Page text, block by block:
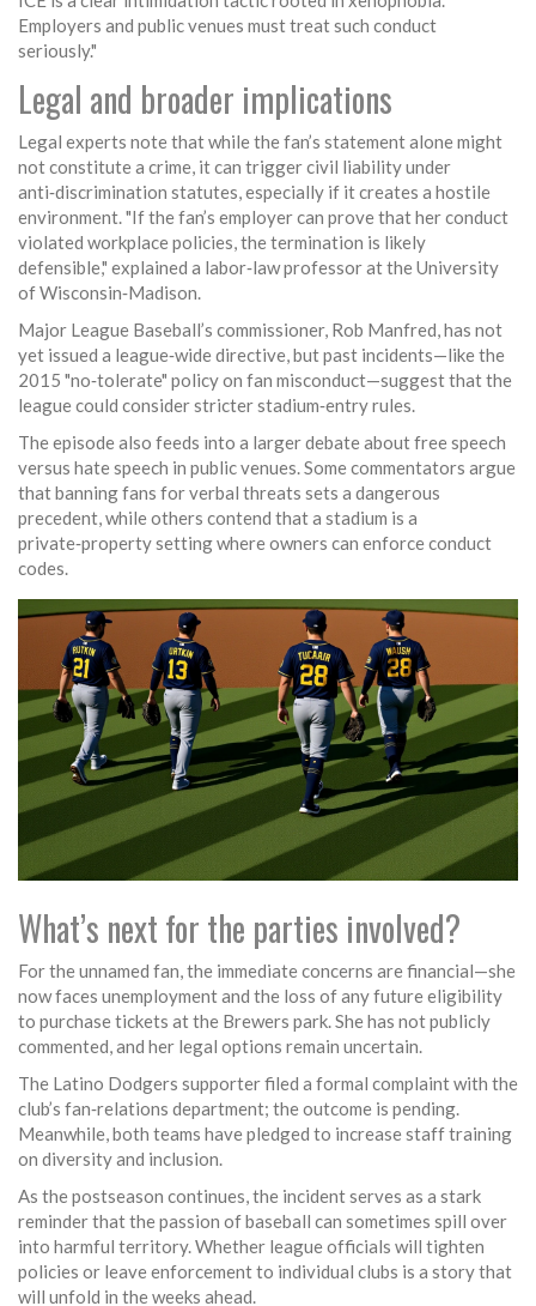
Employers and public venues must treat such conduct
seriously."
Legal and broader implications
Legal experts note that while the fan’s statement alone might
not constitute a crime, it can trigger civil liability under
anti‑discrimination statutes, especially if it creates a hostile
environment. "If the fan’s employer can prove that her conduct
violated workplace policies, the termination is likely
defensible," explained a labor‑law professor at the University
of Wisconsin‑Madison.
Major League Baseball’s commissioner, Rob Manfred, has not
yet issued a league‑wide directive, but past incidents—like the
2015 "no‑tolerate" policy on fan misconduct—suggest that the
league could consider stricter stadium‑entry rules.
The episode also feeds into a larger debate about free speech
versus hate speech in public venues. Some commentators argue
that banning fans for verbal threats sets a dangerous
precedent, while others contend that a stadium is a
private‑property setting where owners can enforce conduct
codes.
What’s next for the parties involved?
For the unnamed fan, the immediate concerns are financial—she
now faces unemployment and the loss of any future eligibility
to purchase tickets at the Brewers park. She has not publicly
commented, and her legal options remain uncertain.
The Latino Dodgers supporter filed a formal complaint with the
club’s fan‑relations department; the outcome is pending.
Meanwhile, both teams have pledged to increase staff training
on diversity and inclusion.
As the postseason continues, the incident serves as a stark
reminder that the passion of baseball can sometimes spill over
into harmful territory. Whether league officials will tighten
policies or leave enforcement to individual clubs is a story that
will unfold in the weeks ahead.